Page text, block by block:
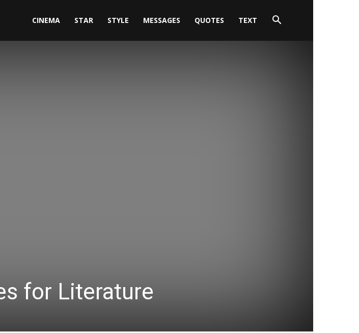
CINEMA STAR STYLE MESSAGES QUOTES TEXT
for Literature